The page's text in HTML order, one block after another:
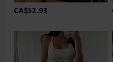
CA$52.93